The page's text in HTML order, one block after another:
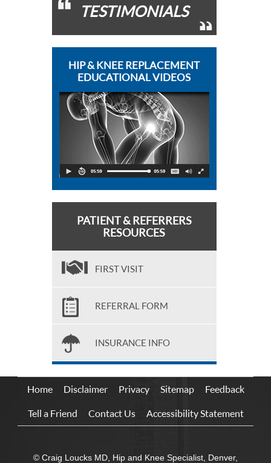
TESTIMONIALS
HIP & KNEE REPLACEMENT
EDUCATIONAL VIDEOS
PATIENT & REFERRERS
RESOURCES
FIRST VISIT
REFERRAL FORM
INSURANCE INFO
Home Disclaimer Privacy Sitemap Feedback
Tell a Friend Contact Us Accessibility Statement
© Craig Loucks MD, Hip and Knee Specialist, Denver,